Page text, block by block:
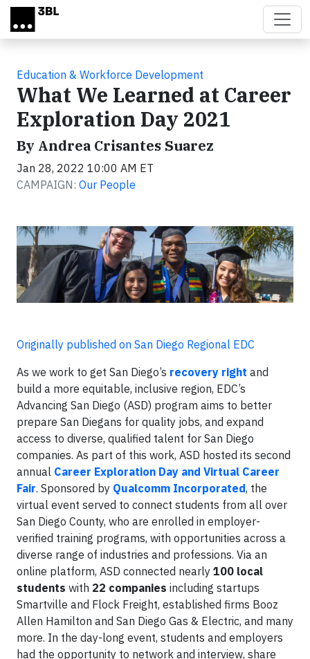
Skip to main content
Education & Workforce Development
What We Learned at Career
Exploration Day 2021
By Andrea Crisantes Suarez
Jan 28, 2022 10:00 AM ET
CAMPAIGN: Our People
Originally published on San Diego Regional EDC
As we work to get San Diego’s recovery right and
build a more equitable, inclusive region, EDC’s
Advancing San Diego (ASD) program aims to better
prepare San Diegans for quality jobs, and expand
access to diverse, qualified talent for San Diego
companies. As part of this work, ASD hosted its second
annual Career Exploration Day and Virtual Career
Fair. Sponsored by Qualcomm Incorporated, the
virtual event served to connect students from all over
San Diego County, who are enrolled in employer-
verified training programs, with opportunities across a
diverse range of industries and professions. Via an
online platform, ASD connected nearly 100 local
students with 22 companies including startups
Smartville and Flock Freight, established firms Booz
Allen Hamilton and San Diego Gas & Electric, and many
more. In the day-long event, students and employers
had the opportunity to network and interview, share